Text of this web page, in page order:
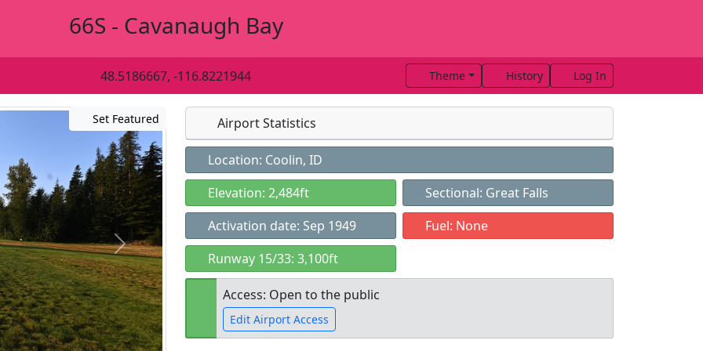
66S - Cavanaugh Bay
48.5186667, -116.8221944 Theme History Log In
Set Featured Airport Statistics
Location: Coolin, ID
Elevation: 2,484ft
Sectional: Great Falls
Activation date: Sep 1949
Fuel: None
Runway 15/33: 3,100ft
Access: Open to the public
Edit Airport Access